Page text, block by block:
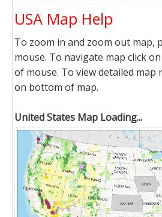
USA Map Help
To zoom in and zoom out map,
mouse. To navigate map click
of mouse. To view detailed map
on bottom of map.
United States Map Loading...